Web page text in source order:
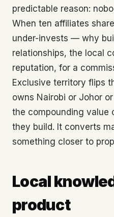
predictable reason:
When ten affiliates
under-invests — why
relationships, the local
reputation, for a
Exclusive territory flips
owns Nairobi or Johor
the compounding value
they build. It converts
something closer to
Local
product